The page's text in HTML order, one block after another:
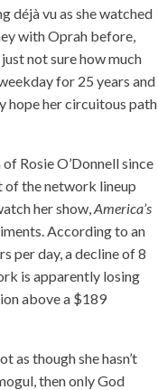
déjà vu as she watched
with Oprah before,
not sure how much
for 25 years and
hope her circuitous path
Rosie O’Donnell since
of the network lineup
her show,America’s
According to an
per day, a decline of 8
is apparently losing
above a $189
as though she hasn’t
then only God